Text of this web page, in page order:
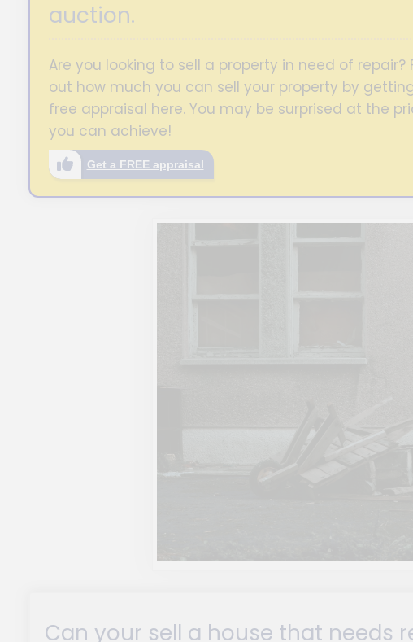
auction.
Are you looking to sell a property in need of repair?
out how much you can sell your property by
free appraisal here. You may be surprised at the
you can achieve!
Get a FREE appraisal
Can your sell a house that needs